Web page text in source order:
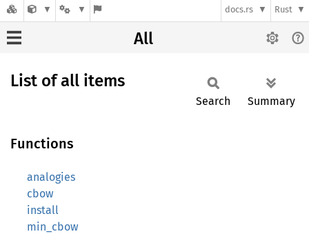
docs.rs Rust
All
List of all items
Search Summary
Functions
analogies
cbow
install
min_cbow